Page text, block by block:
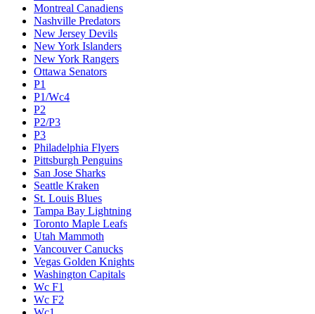
Montreal Canadiens
Nashville Predators
New Jersey Devils
New York Islanders
New York Rangers
Ottawa Senators
P1
P1/Wc4
P2
P2/P3
P3
Philadelphia Flyers
Pittsburgh Penguins
San Jose Sharks
Seattle Kraken
St. Louis Blues
Tampa Bay Lightning
Toronto Maple Leafs
Utah Mammoth
Vancouver Canucks
Vegas Golden Knights
Washington Capitals
Wc F1
Wc F2